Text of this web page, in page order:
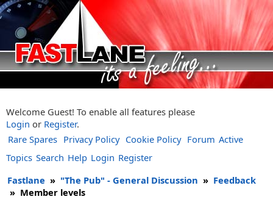
Welcome Guest! To enable all features please
Login or Register.
Rare Spares Privacy Policy Cookie Policy Forum Active
Topics Search Help Login Register
Fastlane » "The Pub" - General Discussion » Feedback
» Member levels